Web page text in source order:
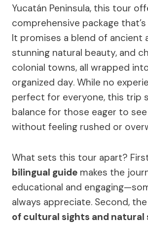
Yucatán Peninsula, this tour
comprehensive package
It promises a blend of ancient
stunning natural beauty, and
colonial towns, all wrapped
organized day. While no
perfect for everyone, this trip
balance for those eager to
without feeling rushed or
What sets this tour apart?
bilingual guide makes the
educational and
always appreciate. Second, the
of cultural sights and natural